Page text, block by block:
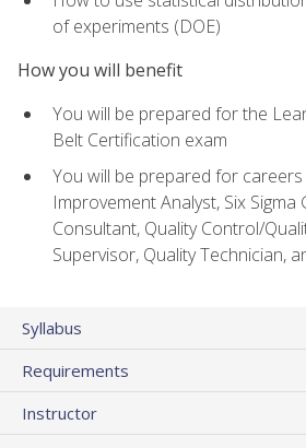
of experiments (DOE)
How you will benefit
You will be prepared for the
Belt Certification exam
You will be prepared for
Improvement Analyst, Six Sigma
Consultant, Quality Control/
Supervisor, Quality Technician,
Syllabus
Requirements
Instructor